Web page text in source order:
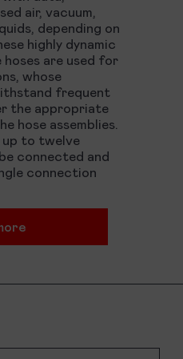
air, vacuum,
depending on
highly dynamic
are used for
whose
frequent
the appropriate
hose assemblies.
to twelve
connected and
connection